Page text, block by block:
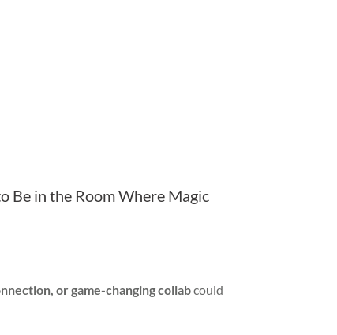
Be in the Room Where Magic
or game-changing collabcould